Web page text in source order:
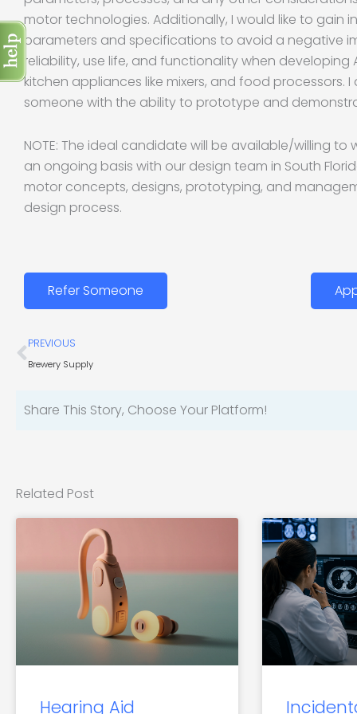
motor technologies. Additionally, I would like to gain
parameters and specifications to avoid a negative
reliability, use life, and functionality when developing
kitchen appliances like mixers, and food processors.
someone with the ability to prototype and
NOTE: The ideal candidate will be available/willing to
an ongoing basis with our design team in South
motor concepts, designs, prototyping, and
design process.
Refer Someone
Prev
PREVIOUS
Brewery Supply
Share This Story, Choose Your Platform!
Related Post
Hearing Aid